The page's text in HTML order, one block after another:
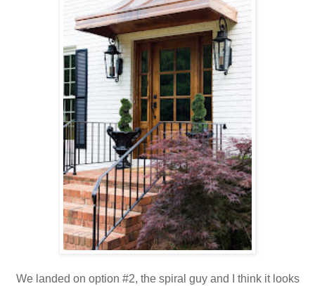
We landed on option #2, the spiral guy and I think it looks